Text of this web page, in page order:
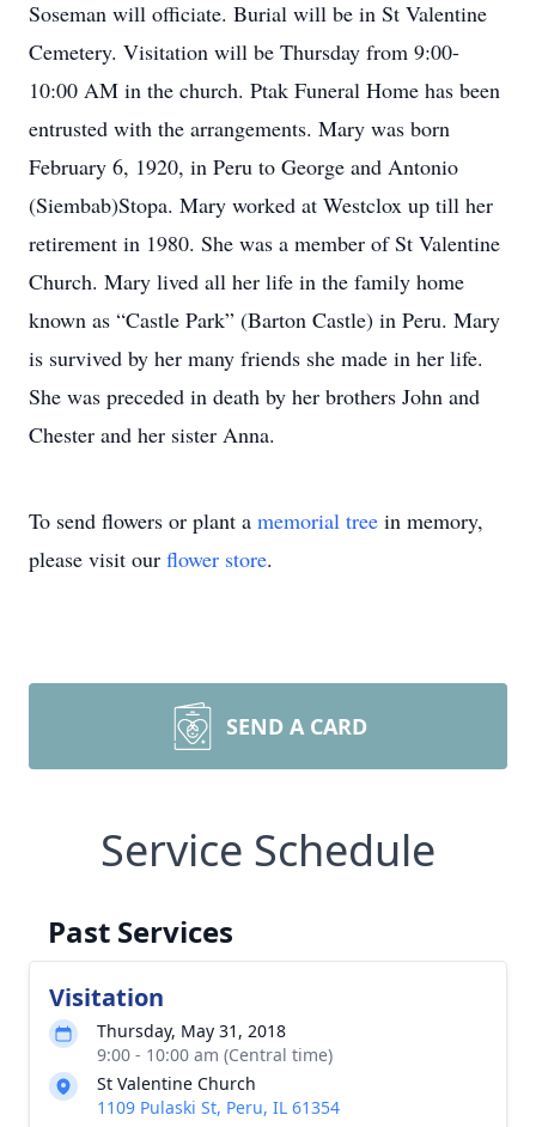
Soseman will officiate. Burial will be in St Valentine
Cemetery. Visitation will be Thursday from 9:00-
10:00 AM in the church. Ptak Funeral Home has been
entrusted with the arrangements. Mary was born
February 6, 1920, in Peru to George and Antonio
(Siembab)Stopa. Mary worked at Westclox up till her
retirement in 1980. She was a member of St Valentine
Church. Mary lived all her life in the family home
known as “Castle Park” (Barton Castle) in Peru. Mary
is survived by her many friends she made in her life.
She was preceded in death by her brothers John and
Chester and her sister Anna.
To send flowers or plant a memorial tree in memory,
please visit our flower store.
SEND A CARD
Service Schedule
Past Services
Visitation
Thursday, May 31, 2018
9:00 - 10:00 am (Central time)
St Valentine Church
1109 Pulaski St, Peru, IL 61354